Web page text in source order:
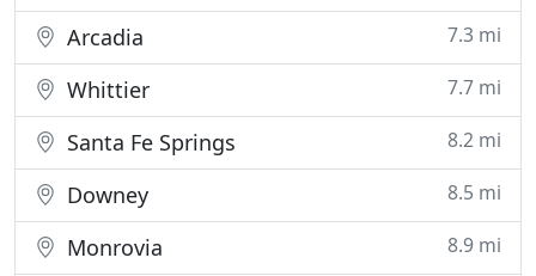
Arcadia 7.3 mi
Whittier 7.7 mi
Santa Fe Springs 8.2 mi
Downey 8.5 mi
Monrovia 8.9 mi